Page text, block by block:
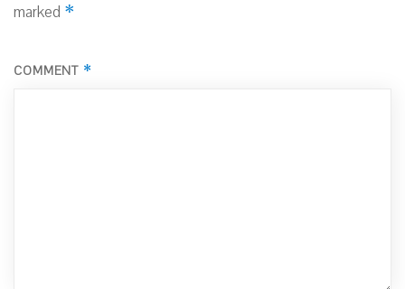
marked *
COMMENT *